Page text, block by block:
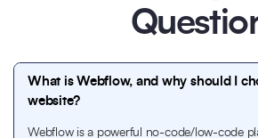
What is Webflow, and why should I
website?
Webflow is a powerful no-code/low-code